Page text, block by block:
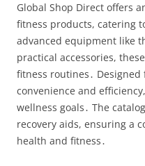
Global Shop Direct offers
fitness products, catering
advanced equipment like
practical accessories,
fitness routines․
convenience and
wellness goals․ The
recovery aids, ensuring a
health and fitness․